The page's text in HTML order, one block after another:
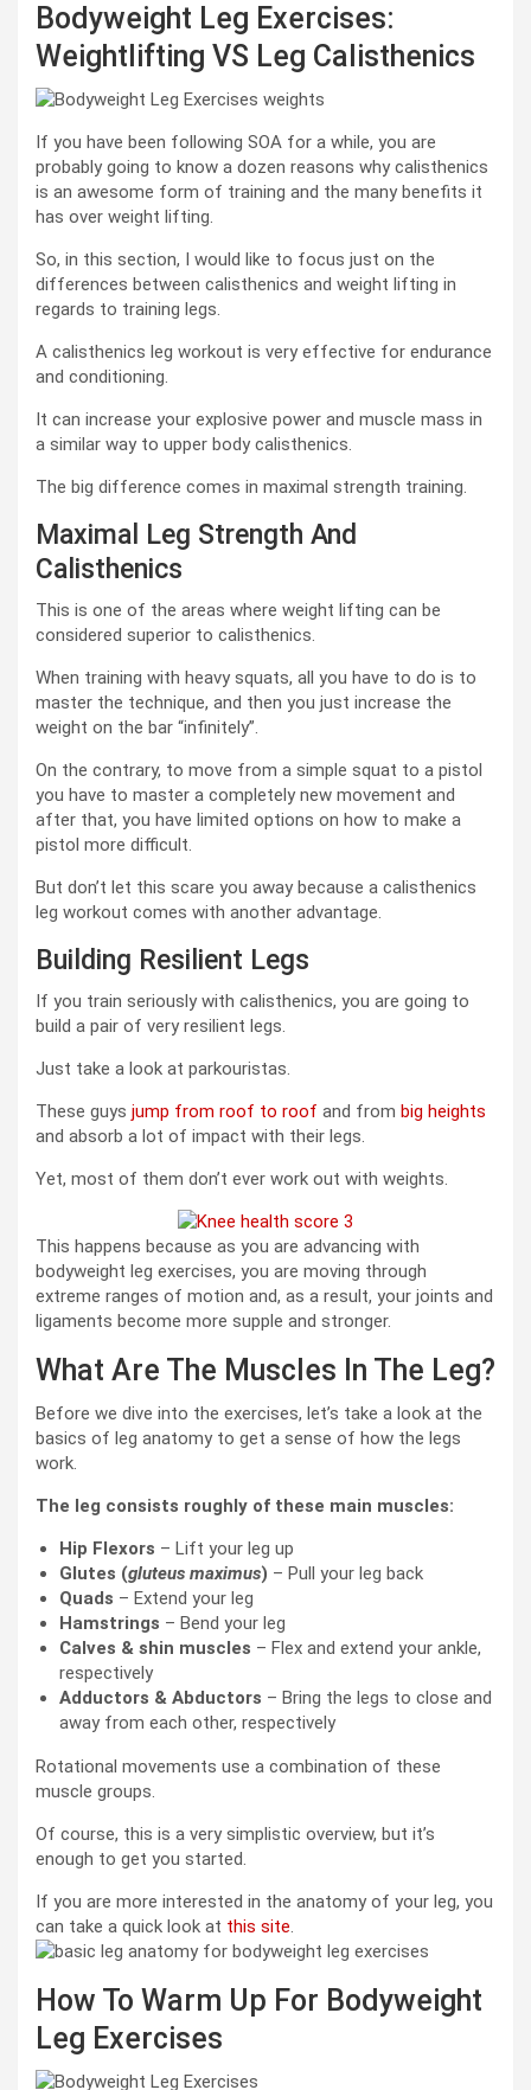
Bodyweight Leg Exercises:
Weightlifting VS Leg Calisthenics
If you have been following SOA for a while, you are
probably going to know a dozen reasons why calisthenics
is an awesome form of training and the many benefits it
has over weight lifting.
So, in this section, I would like to focus just on the
differences between calisthenics and weight lifting in
regards to training legs.
A calisthenics leg workout is very effective for endurance
and conditioning.
It can increase your explosive power and muscle mass in
a similar way to upper body calisthenics.
The big difference comes in maximal strength training.
Maximal Leg Strength And
Calisthenics
This is one of the areas where weight lifting can be
considered superior to calisthenics.
When training with heavy squats, all you have to do is to
master the technique, and then you just increase the
weight on the bar “infinitely”.
On the contrary, to move from a simple squat to a pistol
you have to master a completely new movement and
after that, you have limited options on how to make a
pistol more difficult.
But don’t let this scare you away because a calisthenics
leg workout comes with another advantage.
Building Resilient Legs
If you train seriously with calisthenics, you are going to
build a pair of very resilient legs.
Just take a look at parkouristas.
These guys jump from roof to roof and from big heights
and absorb a lot of impact with their legs.
Yet, most of them don’t ever work out with weights.
This happens because as you are advancing with
bodyweight leg exercises, you are moving through
extreme ranges of motion and, as a result, your joints and
ligaments become more supple and stronger.
What Are The Muscles In The Leg?
Before we dive into the exercises, let’s take a look at the
basics of leg anatomy to get a sense of how the legs
work.
The leg consists roughly of these main muscles:
Hip Flexors – Lift your leg up
Glutes (gluteus maximus) – Pull your leg back
Quads – Extend your leg
Hamstrings – Bend your leg
Calves & shin muscles – Flex and extend your ankle,
respectively
Adductors & Abductors – Bring the legs to close and
away from each other, respectively
Rotational movements use a combination of these
muscle groups.
Of course, this is a very simplistic overview, but it’s
enough to get you started.
If you are more interested in the anatomy of your leg, you
can take a quick look at this site.
How To Warm Up For Bodyweight
Leg Exercises